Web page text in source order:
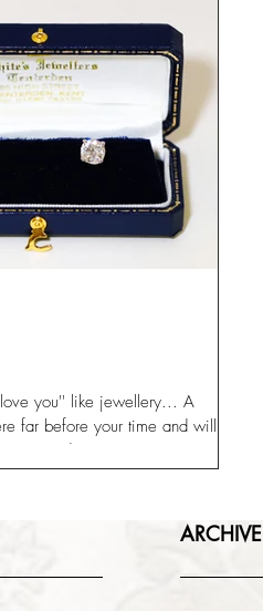
you'' like jewellery... A
far before your time and will still
you and you're...
ARCHIVE